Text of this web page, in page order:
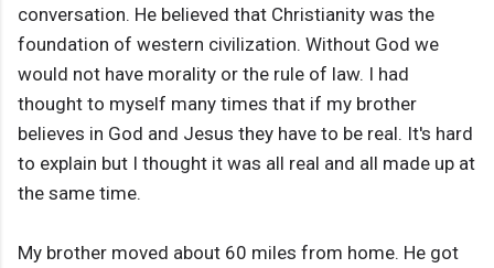
conversation. He believed that Christianity was the
foundation of western civilization. Without God we
would not have morality or the rule of law. I had
thought to myself many times that if my brother
believes in God and Jesus they have to be real. It's hard
to explain but I thought it was all real and all made up at
the same time.
My brother moved about 60 miles from home. He got